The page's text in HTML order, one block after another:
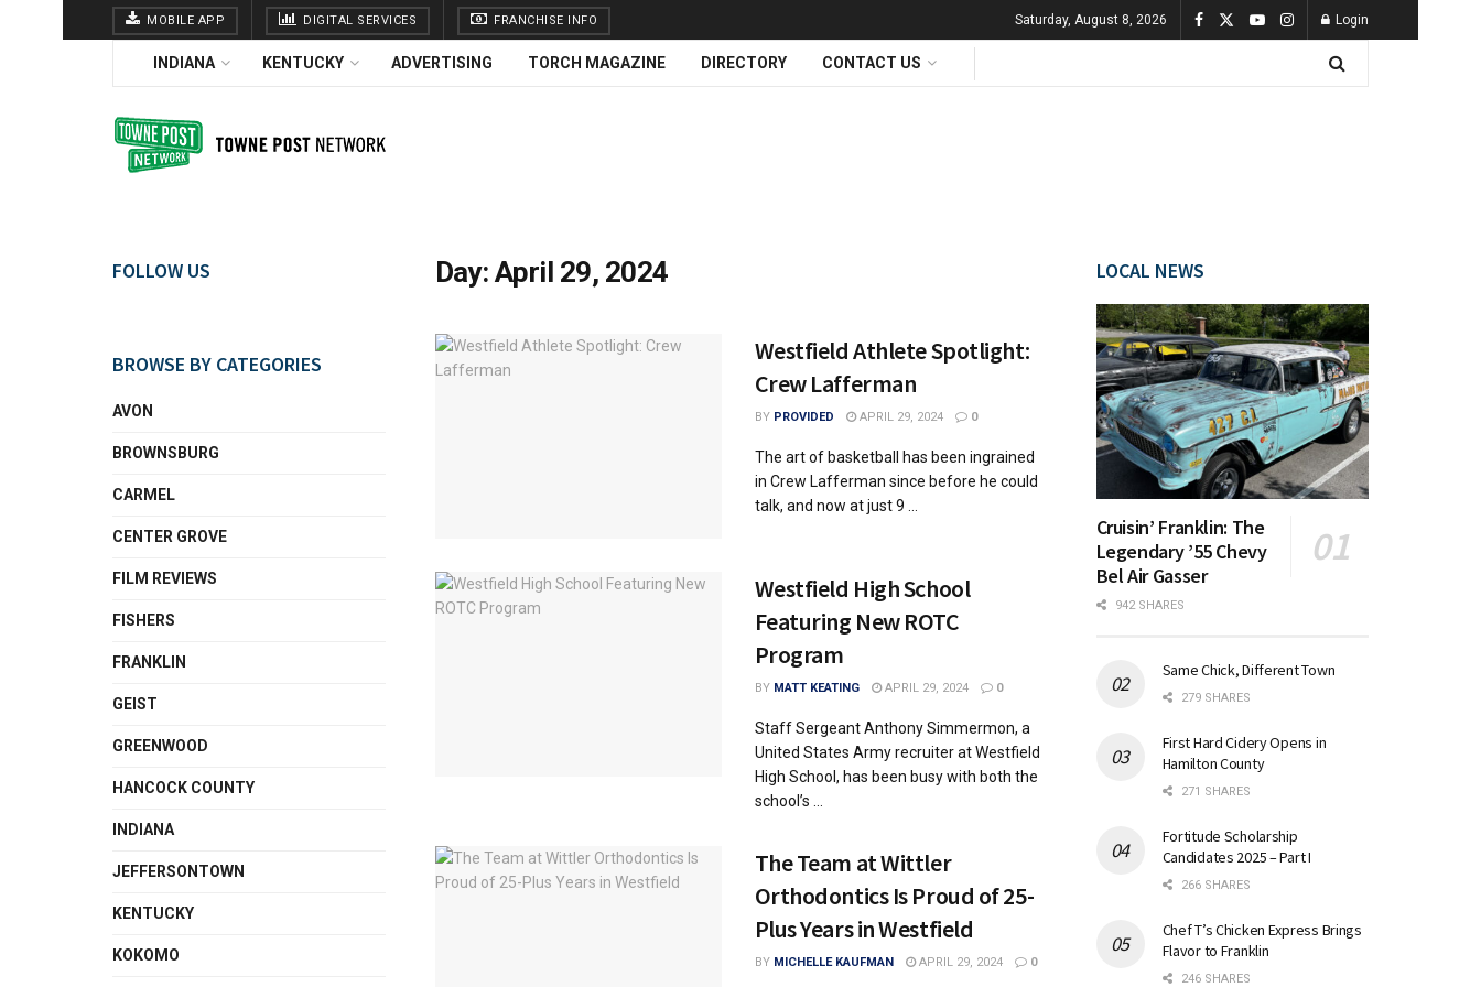
MOBILE APP DIGITAL SERVICES FRANCHISE INFO Saturday, August 8, 2026 Login
INDIANA KENTUCKY ADVERTISING TORCH MAGAZINE DIRECTORY CONTACT US
Day: April 29, 2024
Westfield Athlete Spotlight:
Crew Lafferman
BY PROVIDED APRIL 29, 2024 0
The art of basketball has been ingrained
in Crew Lafferman since before he could
talk, and now at just 9 ...
Westfield High School
Featuring New ROTC
Program
BY MATT KEATING APRIL 29, 2024 0
Staff Sergeant Anthony Simmermon, a
United States Army recruiter at Westfield
High School, has been busy with both the
school’s ...
The Team at Wittler
Orthodontics Is Proud of 25-
Plus Years in Westfield
BY MICHELLE KAUFMAN APRIL 29, 2024 0
FOLLOW US
BROWSE BY CATEGORIES
AVON
BROWNSBURG
CARMEL
CENTER GROVE
FILM REVIEWS
FISHERS
FRANKLIN
GEIST
GREENWOOD
HANCOCK COUNTY
INDIANA
JEFFERSONTOWN
KENTUCKY
KOKOMO
LOCAL NEWS
Cruisin’ Franklin: The
Legendary ’55 Chevy
Bel Air Gasser
942 SHARES
Same Chick, Different Town
279 SHARES
First Hard Cidery Opens in
Hamilton County
271 SHARES
Fortitude Scholarship
Candidates 2025 – Part I
266 SHARES
Chef T’s Chicken Express Brings
Flavor to Franklin
246 SHARES